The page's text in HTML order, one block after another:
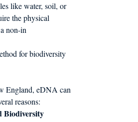
like water, soil, or
the physical
non-in
for biodiversity
England, eDNA can
reasons:
Biodiversity